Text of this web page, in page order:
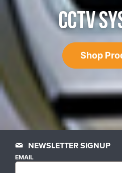
CCTV
Shop
NEWSLETTER SIGNUP
EMAIL